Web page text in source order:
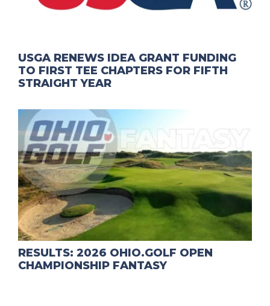
USGA RENEWS IDEA GRANT FUNDING
TO FIRST TEE CHAPTERS FOR FIFTH
STRAIGHT YEAR
RESULTS: 2026 OHIO.GOLF OPEN
CHAMPIONSHIP FANTASY